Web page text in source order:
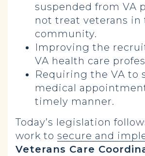
suspended from VA
not treat veterans in
community.
Improving the
VA health care
Requiring the VA to
medical
timely manner.
Today’s legislation
work to secure and
Veterans Care